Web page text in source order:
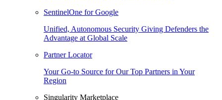
SentinelOne for Google
Unified, Autonomous Security Giving Defenders the
Advantage at Global Scale
Partner Locator
Your Go-to Source for Our Top Partners in Your
Region
Singularity Marketplace